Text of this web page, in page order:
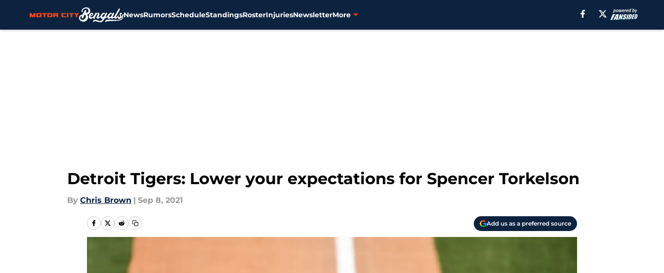
NewsRumorsScheduleStandingsRosterInjuriesNewsletterMore
Detroit Tigers: Lower your expectations for Spencer Torkelson
By Chris Brown | Sep 8, 2021
Add us as a preferred source